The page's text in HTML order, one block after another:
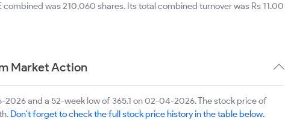
combined was 210,060 shares. Its total combined turnover was Rs 11.00
Market Action
and a 52-week low of 365.1 on 02-04-2026. The stock price of
Don't forget to check the full stock price history in the table below.